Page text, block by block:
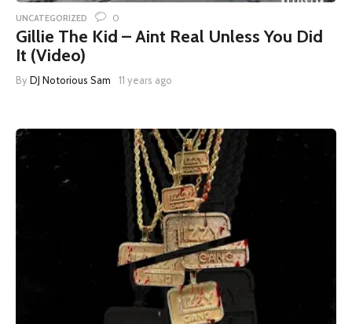
UNCATEGORIZED 0
Gillie The Kid – Aint Real Unless You Did
It (Video)
ByDJ Notorious Sam 11 years ago